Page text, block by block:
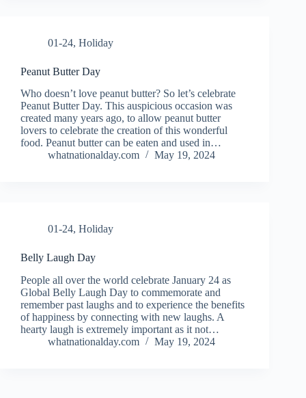
01-24, Holiday
Peanut Butter Day
Who doesn’t love peanut butter? So let’s celebrate
Peanut Butter Day. This auspicious occasion was
created many years ago, to allow peanut butter
lovers to celebrate the creation of this wonderful
food. Peanut butter can be eaten and used in…
whatnationalday.com
May 19, 2024
01-24, Holiday
Belly Laugh Day
People all over the world celebrate January 24 as
Global Belly Laugh Day to commemorate and
remember past laughs and to experience the benefits
of happiness by connecting with new laughs. A
hearty laugh is extremely important as it not…
whatnationalday.com
May 19, 2024